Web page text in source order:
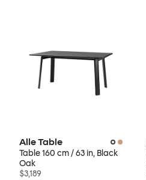
Alle Table
Table 160 cm / 63 in, Black
Oak
$3,189